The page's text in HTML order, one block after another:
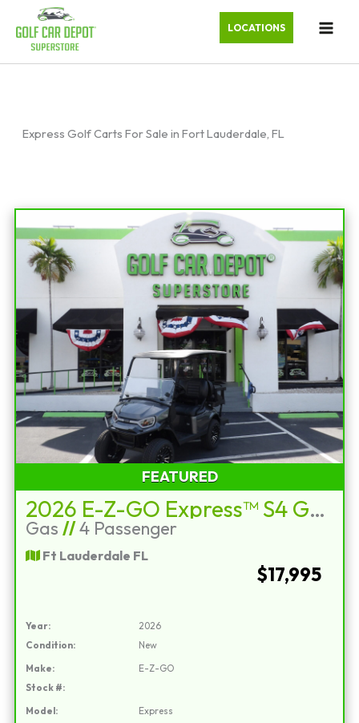
LOCATIONS
Express Golf Carts For Sale in Fort Lauderdale, FL
FEATURED
2026 E-Z-GO Express™ S4 Gas Charcoal
Gas //4 Passenger
Ft Lauderdale FL
$17,995
Year:
2026
Condition:
New
Make:
E-Z-GO
Stock #:
Model:
Express